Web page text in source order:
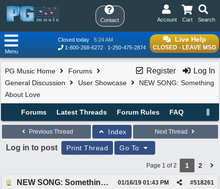
Contact Search
Cart
Account
Live Help
CLOSED - LEAVE MSG
Closed today
5:24 AM
1-800-268-6272
1-250-475-2874
Menu
Register Log In
PG Music Home
Forums
General Discussion
User Showcase
NEW SONG: Something
About Love
Forums Latest Threads Forum Rules FAQ
Previous Thread Index Next Thread
Log in to post Print Thread Go To
Page 1 of 2 1 2
NEW SONG: Something About Love #518261
01/16/19 01:43 PM